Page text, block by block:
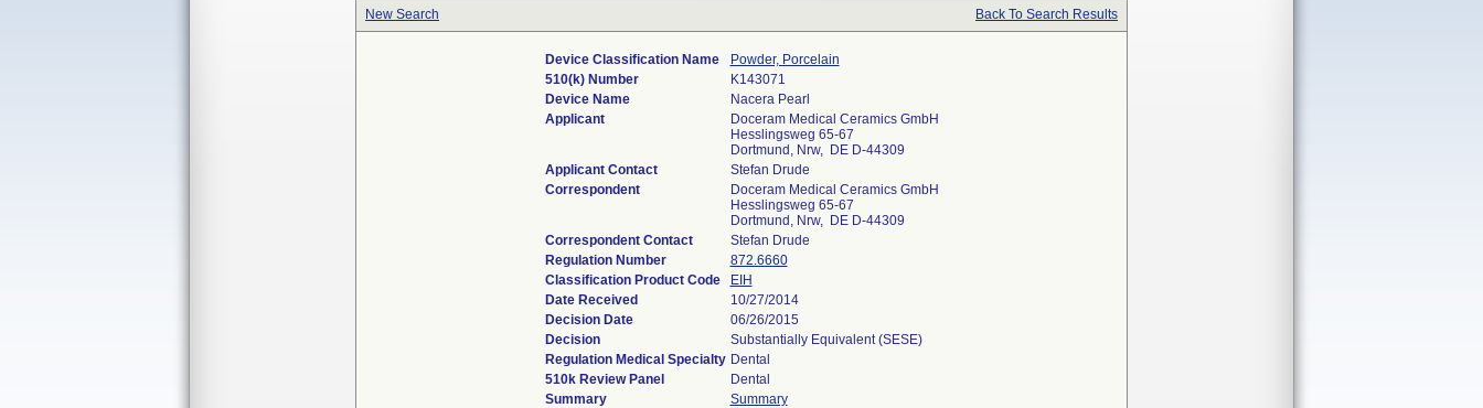
New Search Back To Search Results
Device Classification Name
Powder, Porcelain
510(k) Number
K143071
Device Name
Nacera Pearl
Applicant
Doceram Medical Ceramics GmbH
Hesslingsweg 65-67
Dortmund, Nrw, DE D-44309
Applicant Contact
Stefan Drude
Correspondent
Doceram Medical Ceramics GmbH
Hesslingsweg 65-67
Dortmund, Nrw, DE D-44309
Correspondent Contact
Stefan Drude
Regulation Number
872.6660
Classification Product Code
EIH
Date Received
10/27/2014
Decision Date
06/26/2015
Decision
Substantially Equivalent (SESE)
Regulation Medical Specialty Dental
510k Review Panel
Dental
Summary
Summary